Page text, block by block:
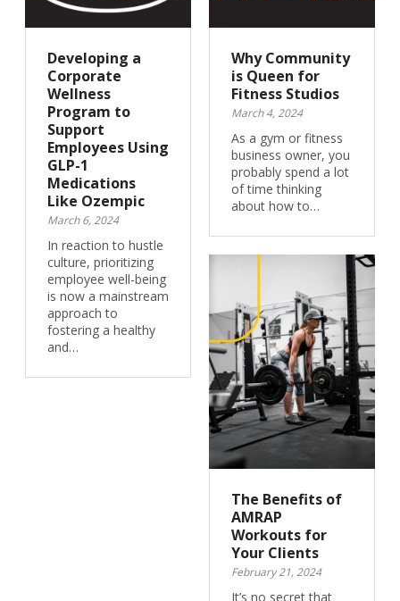
Developing a
Corporate
Wellness
Program to
Support
Employees Using
GLP-1
Medications
Like Ozempic
March 6, 2024
In reaction to hustle
culture, prioritizing
employee well-being
is now a mainstream
approach to
fostering a healthy
and…
Why Community
is Queen for
Fitness Studios
March 4, 2024
As a gym or fitness
business owner, you
probably spend a lot
of time thinking
about how to…
The Benefits of
AMRAP
Workouts for
Your Clients
February 21, 2024
It’s no secret that